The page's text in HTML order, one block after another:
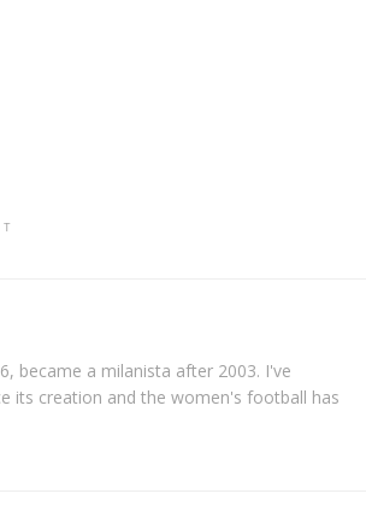
became a milanista after 2003. I've
its creation and the women's football has